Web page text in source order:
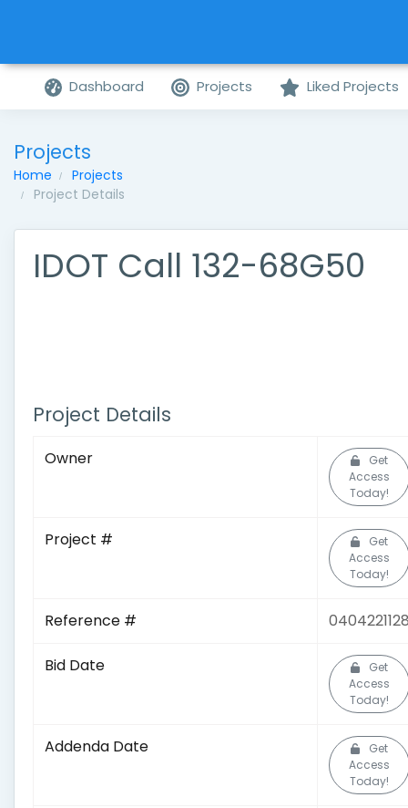
Dashboard Projects Liked Projects
Projects
Home
Projects
Project Details
IDOT Call 132-68G50
Project Details
Owner
Get
Access
Today!
Project #
Get
Access
Today!
Reference #
Bid Date
Get
Access
Today!
Addenda Date
Get
Access
Today!